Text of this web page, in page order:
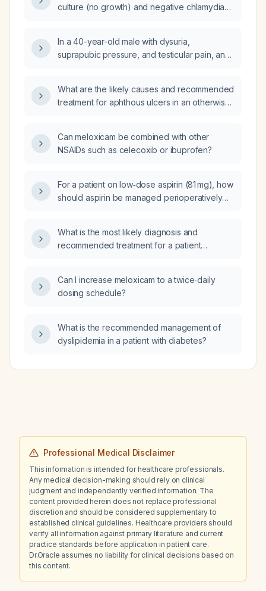
culture (no growth) and negative chlamydia
frequency, should a replacement prescription
be provided, and what is the appropriate
In a 40-year-old male with dysuria,
suprapubic pressure, and testicular pain, and
how should he be treated?
What are the likely causes and recommended
treatment for aphthous ulcers in an otherwise
Can meloxicam be combined with other
NSAIDs such as celecoxib or ibuprofen?
For a patient on low‑dose aspirin (81 mg), how
should aspirin be managed perioperatively
spinal fusion), and neurosurgical procedures,
including the timing of discontinuation before
What is the most likely diagnosis and
recommended treatment for a patient
depressive and anxiety symptoms?
Can I increase meloxicam to a twice‑daily
dosing schedule?
What is the recommended management of
dyslipidemia in a patient with diabetes?
Professional Medical Disclaimer
This information is intended for healthcare professionals.
Any medical decision-making should rely on clinical
judgment and independently verified information. The
content provided herein does not replace professional
discretion and should be considered supplementary to
established clinical guidelines. Healthcare providers should
verify all information against primary literature and current
practice standards before application in patient care.
Dr.Oracle assumes no liability for clinical decisions based on
this content.